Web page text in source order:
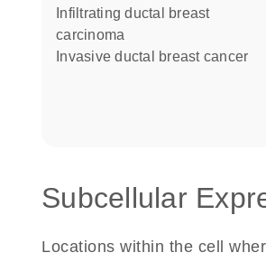
carcinoma
invasive ductal breast cancer
Subcellular
Locations within the cell